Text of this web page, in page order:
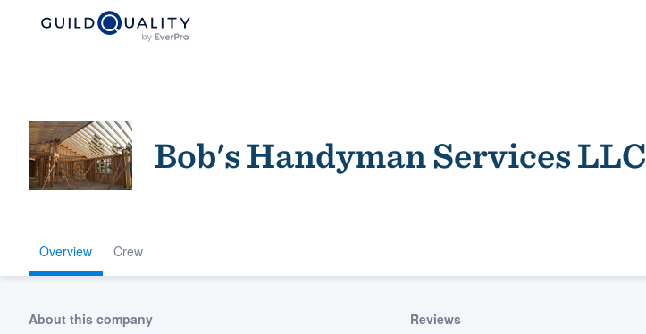
Bob's Handyman Services LLC
Overview Crew
About this company Reviews
Welcome to our
community of quality